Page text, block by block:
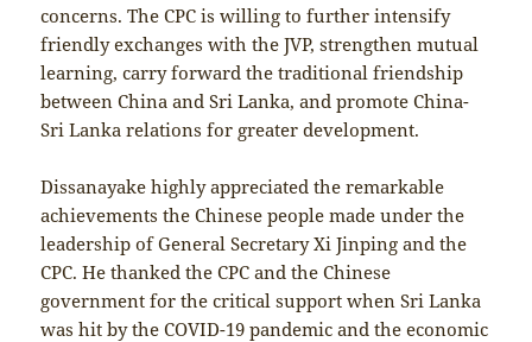
concerns. The CPC is willing to further intensify
friendly exchanges with the JVP, strengthen mutual
learning, carry forward the traditional friendship
between China and Sri Lanka, and promote China-
Sri Lanka relations for greater development.
Dissanayake highly appreciated the remarkable
achievements the Chinese people made under the
leadership of General Secretary Xi Jinping and the
CPC. He thanked the CPC and the Chinese
government for the critical support when Sri Lanka
was hit by the COVID-19 pandemic and the economic